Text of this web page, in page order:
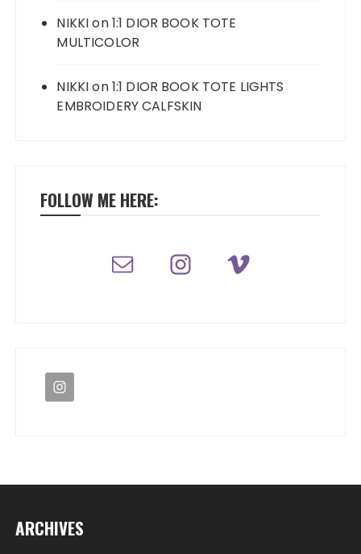
NIKKIon1:1 DIOR BOOK TOTE
MULTICOLOR
NIKKIon1:1 DIOR BOOK TOTE LIGHTS
EMBROIDERY CALFSKIN
FOLLOW ME HERE:
ARCHIVES